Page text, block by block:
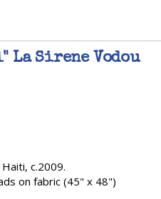
La Sirene Vodou
c.2009.
on fabric (45" x 48")